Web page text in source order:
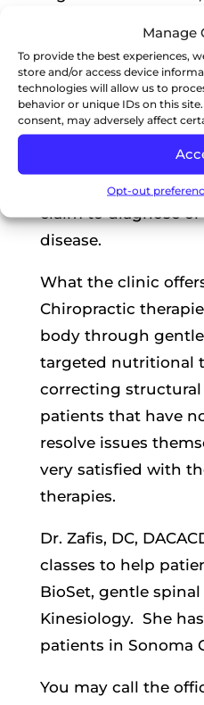
Manage
To provide the best experiences,
store and/or access device
technologies will allow us to
behavior or unique IDs on this
consent, may adversely affect
Opt-out
about your
become symptom-
Dr. Cindy Zafis, DC,
of Chiropractic and
Doctor. Dr. Zafis,
claim to diagnose
disease.
What the clinic
Chiropractic
body through
targeted nutritional
correcting structural
patients that have
resolve issues
very satisfied with
therapies.
Dr. Zafis, DC,
classes to help
BioSet, gentle
Kinesiology. She
patients in Sonoma
You may call the